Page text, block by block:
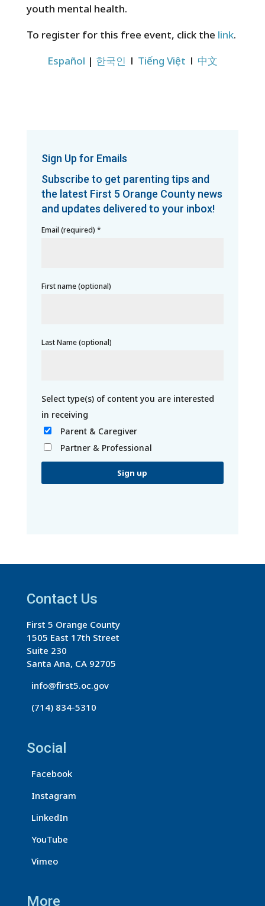
youth mental health.
To register for this free event, click the link.
Español | 한국인 l Tiếng Việt l 中文
Sign Up for Emails
Subscribe to get parenting tips and
the latest First 5 Orange County news
and updates delivered to your inbox!
Email (required) *
First name (optional)
Last Name (optional)
Parent & Caregiver
Partner & Professional
t
n
C
o
n
t
c
U
e
.
l
e
l
Contact Us
First 5 Orange County
1505 East 17th Street
Suite 230
Santa Ana, CA 92705
info@first5.oc.gov
(714) 834-5310
Social
Facebook
Instagram
LinkedIn
YouTube
Vimeo
More